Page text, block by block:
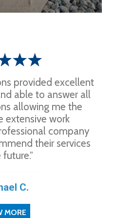
provided excellent
able to answer all
allowing me the
extensive work
company
their services
C.
MORE